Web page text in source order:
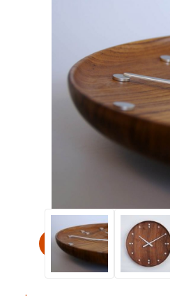
Thumbnail Filmstrip of